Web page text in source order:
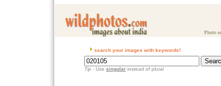
Photo
search your images with keywords!
Tip - Use singular instead of plural